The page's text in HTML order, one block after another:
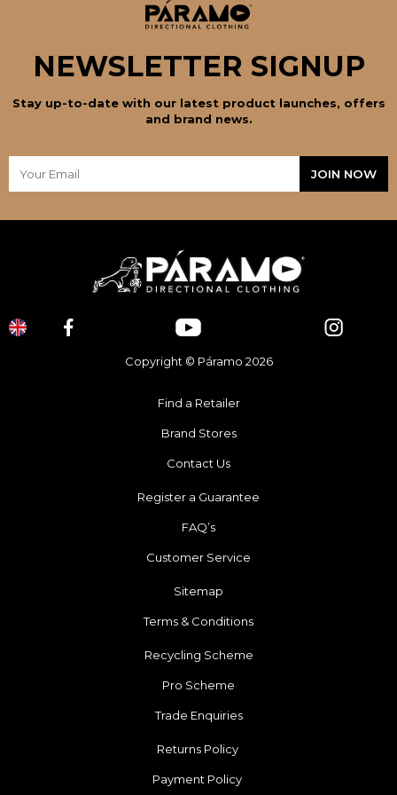
NEWSLETTER SIGNUP
Stay up-to-date with our latest product launches, offers
and brand news.
Copyright © Páramo 2026
Find a Retailer
Brand Stores
Contact Us
Register a Guarantee
FAQ’s
Customer Service
Sitemap
Terms & Conditions
Recycling Scheme
Pro Scheme
Trade Enquiries
Returns Policy
Payment Policy